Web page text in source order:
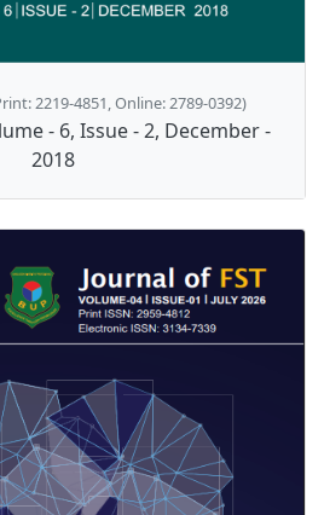
2219-4851, Online: 2789-0392)
- 6, Issue - 2, December -
2018